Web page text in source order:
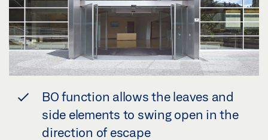
BO function allows the leaves and
side elements to swing open in the
direction of escape